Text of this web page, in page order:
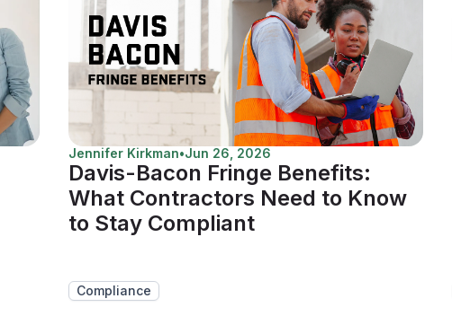
Jennifer Kirkman•Jun 26, 2026
Davis-Bacon Fringe Benefits:
What Contractors Need to Know
to Stay Compliant
Compliance